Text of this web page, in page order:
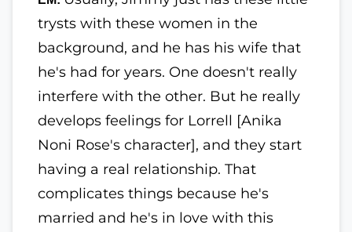
trysts with these women in the
background, and he has his wife that
he's had for years. One doesn't really
interfere with the other. But he really
develops feelings for Lorrell [Anika
Noni Rose's character], and they start
having a real relationship. That
complicates things because he's
married and he's in love with this